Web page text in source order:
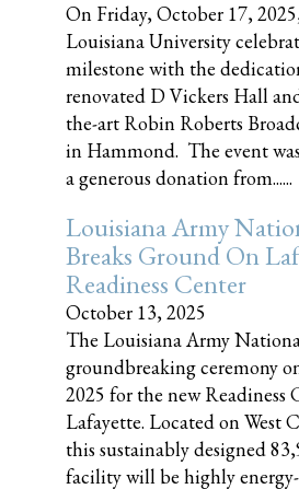
On Friday, October 17,
Louisiana University
milestone with the
renovated D Vickers Hall
the-art Robin Roberts
in Hammond. The event
a generous donation from......
Louisiana Army
Breaks Ground On
Readiness Center
October 13, 2025
The Louisiana Army
groundbreaking ceremony
2025 for the new Readiness
Lafayette. Located on West
this sustainably designed
facility will be highly